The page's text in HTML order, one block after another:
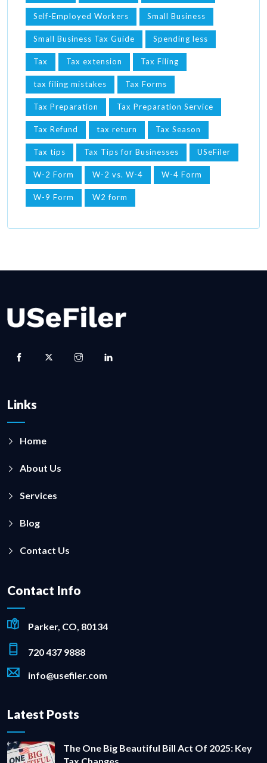
Self-Employed Workers Small Business
Small Business Tax Guide Spending less
Tax Tax extension Tax Filing
tax filing mistakes Tax Forms
Tax Preparation Tax Preparation Service
Tax Refund tax return Tax Season
Tax tips Tax Tips for Businesses USeFiler
W-2 Form W-2 vs. W-4 W-4 Form
W-9 Form W2 form
Links
Home
About Us
Services
Blog
Contact Us
Contact Info
Parker, CO, 80134
720 437 9888
info@usefiler.com
Latest Posts
The One Big Beautiful Bill Act Of 2025: Key